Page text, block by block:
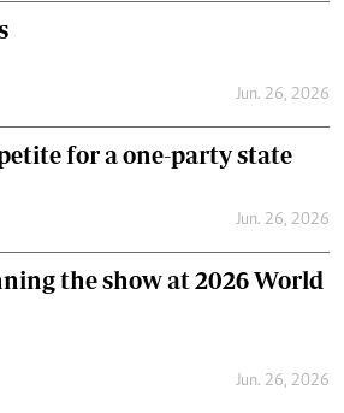
Jun. 26, 2026
for a one-party state
Jun. 26, 2026
the show at 2026 World
Jun. 26, 2026